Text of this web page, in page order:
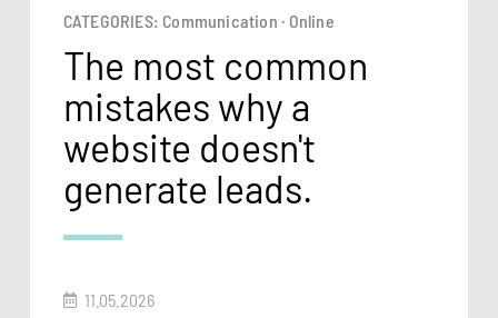
CATEGORIES: Communication · Online
The most common
mistakes why a
website doesn't
generate leads.
11.05.2026